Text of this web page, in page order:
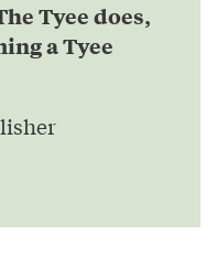
Tyee does,
a Tyee